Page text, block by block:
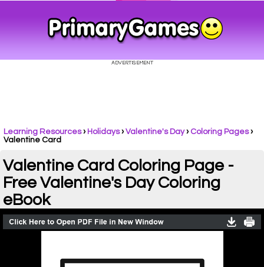
Learning Resources› Holidays› Valentine's Day› Coloring Pages›
Valentine Card
Valentine Card Coloring Page -
Free Valentine's Day Coloring
eBook